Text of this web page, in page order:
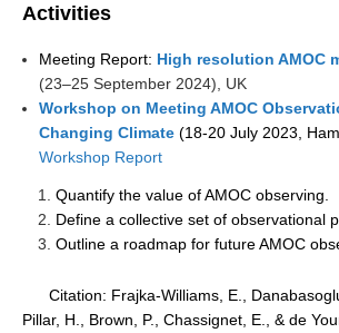
Sea Level News
Sea Level Events
Sea Level Publications
Research papers on Sea Level Change
The Context
Contact Us
Activities
Meeting Report: High resolution AMOC
(23–25 September 2024), UK
Workshop on Meeting AMOC
Changing Climate (18-20 July 2023,
Workshop Report
Quantify the value of AMOC observing.
Define a collective set of observational
Outline a roadmap for future AMOC
Citation: Frajka-Williams, E.,
Pillar, H., Brown, P., Chassignet, E., & de